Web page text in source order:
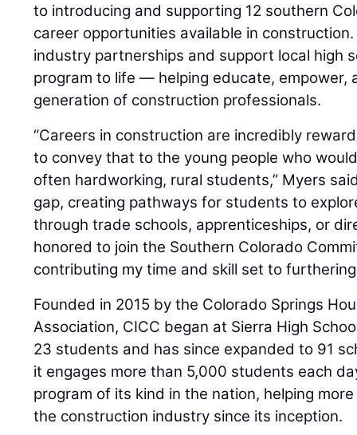
to introducing and supporting 12 southern
career opportunities available in
industry partnerships and support local high
program to life — helping educate, empower,
generation of construction professionals.
“Careers in construction are incredibly
to convey that to the young people who
often hardworking, rural students,” Myers
gap, creating pathways for students to
through trade schools, apprenticeships, or
honored to join the Southern Colorado
contributing my time and skill set to furthering
Founded in 2015 by the Colorado Springs
Association, CICC began at Sierra High
23 students and has since expanded to 91
it engages more than 5,000 students each
program of its kind in the nation, helping
the construction industry since its inception.